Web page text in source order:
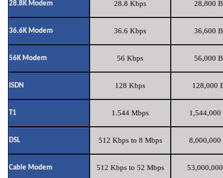
28.8K Modem 28.8 Kbps 28,800
36.6K Modem 36.6 Kbps 36,600
56K Modem 56 Kbps 56,000
ISDN 128 Kbps 128,000
T1 1.544 Mbps 1,544,000
DSL 512 Kbps to 8 Mbps 8,000,000
Cable Modem 512 Kbps to 52 Mbps